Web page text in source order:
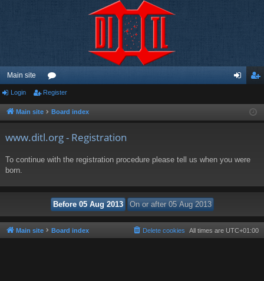
Main site
or
u ist
Login Register
Main site Board index
www.ditl.org - Registration
To continue with the registration procedure please tell us when you were
born.
Main site Board index All times are UTC+01:00
Delete cookies